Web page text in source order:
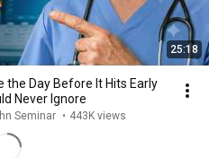
25:18
Day Before It Hits Early
Never Ignore
Seminar • 443K views